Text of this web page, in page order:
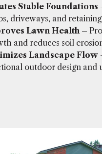
Stable Foundations
driveways, and
Lawn Health–
and reduces soil
Landscape Flow
outdoor design and